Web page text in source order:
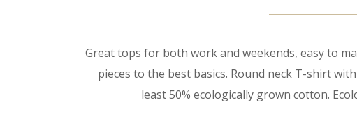
Great tops for both work and weekends, easy to
pieces to the best basics. Round neck T-shirt
least 50% ecologically grown cotton.